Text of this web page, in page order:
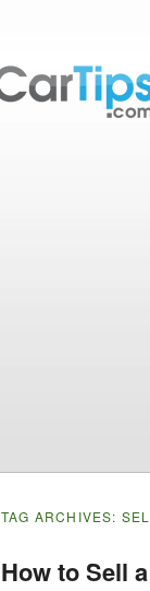
TAG ARCHIVES:
How to Sell